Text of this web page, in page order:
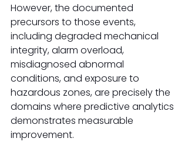
However, the documented
precursors to those events,
including degraded mechanical
integrity, alarm overload,
misdiagnosed abnormal
conditions, and exposure to
hazardous zones, are precisely the
domains where predictive analytics
demonstrates measurable
improvement.